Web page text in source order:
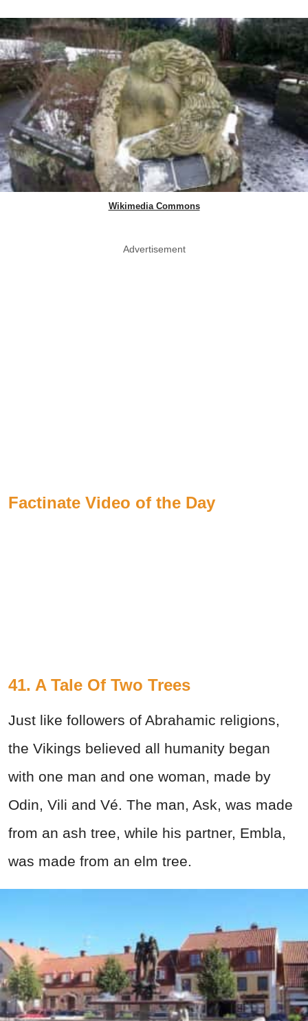
Wikimedia Commons
Advertisement
Factinate Video of the Day
41. A Tale Of Two Trees
Just like followers of Abrahamic religions,
the Vikings believed all humanity began
with one man and one woman, made by
Odin, Vili and Vé. The man, Ask, was made
from an ash tree, while his partner, Embla,
was made from an elm tree.